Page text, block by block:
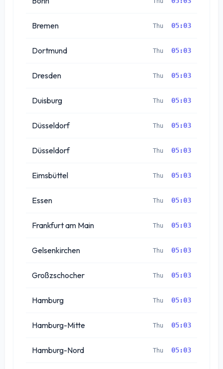
Bremen Thu 05:03
Dortmund Thu 05:03
Dresden Thu 05:03
Duisburg Thu 05:03
Düsseldorf Thu 05:03
Düsseldorf Thu 05:03
Eimsbüttel Thu 05:03
Essen Thu 05:03
Frankfurt am Main Thu 05:03
Gelsenkirchen Thu 05:03
Großzschocher Thu 05:03
Hamburg Thu 05:03
Hamburg-Mitte Thu 05:03
Hamburg-Nord Thu 05:03